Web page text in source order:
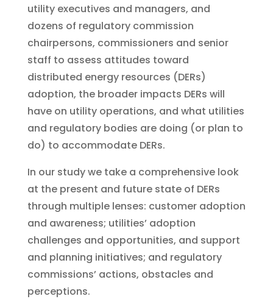
utility executives and managers, and
dozens of regulatory commission
chairpersons, commissioners and senior
staff to assess attitudes toward
distributed energy resources (DERs)
adoption, the broader impacts DERs will
have on utility operations, and what utilities
and regulatory bodies are doing (or plan to
do) to accommodate DERs.
In our study we take a comprehensive look
at the present and future state of DERs
through multiple lenses: customer adoption
and awareness; utilities’ adoption
challenges and opportunities, and support
and planning initiatives; and regulatory
commissions’ actions, obstacles and
perceptions.